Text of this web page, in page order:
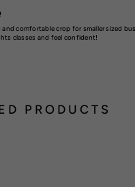
comfortable crop for smaller sized
classes and feel confident!
PRODUCTS